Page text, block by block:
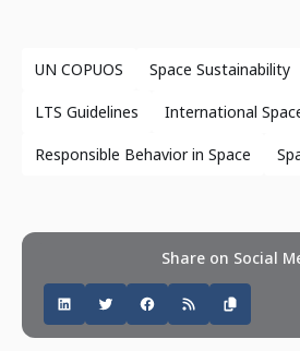
UN COPUOS Space Sustainability
LTS Guidelines International
Responsible Behavior in Space
Share on Social